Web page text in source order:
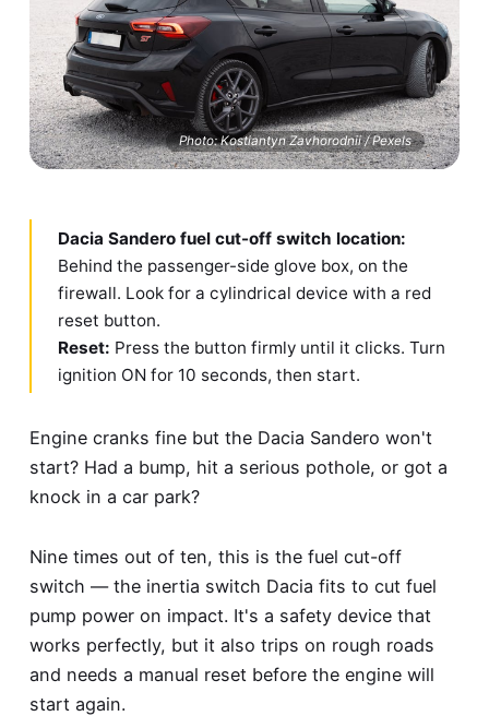
Photo: Kostiantyn Zavhorodnii / Pexels
Dacia Sandero fuel cut-off switch location:
Behind the passenger-side glove box, on the
firewall. Look for a cylindrical device with a red
reset button.
Reset: Press the button firmly until it clicks. Turn
ignition ON for 10 seconds, then start.
Engine cranks fine but the Dacia Sandero won't
start? Had a bump, hit a serious pothole, or got a
knock in a car park?
Nine times out of ten, this is the fuel cut-off
switch — the inertia switch Dacia fits to cut fuel
pump power on impact. It's a safety device that
works perfectly, but it also trips on rough roads
and needs a manual reset before the engine will
start again.